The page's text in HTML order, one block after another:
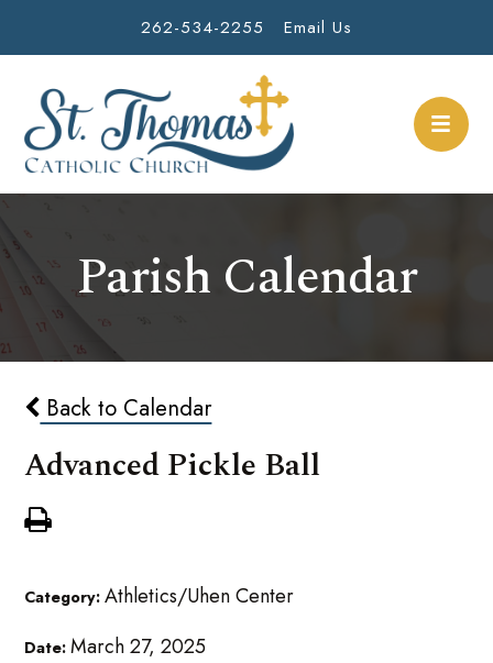
262-534-2255 Email Us
Parish Calendar
Back to Calendar
Advanced Pickle Ball
Category:Athletics/Uhen Center
Date:March 27, 2025